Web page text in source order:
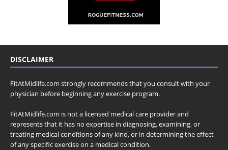
DISCLAIMER
FitAtMidlife.com strongly recommends that you consult with your
physician before beginning any exercise program.
FitAtMidlife.com is not a licensed medical care provider and
represents that it has no expertise in diagnosing, examining, or
treating medical conditions of any kind, or in determining the effect
of any specific exercise on a medical condition.